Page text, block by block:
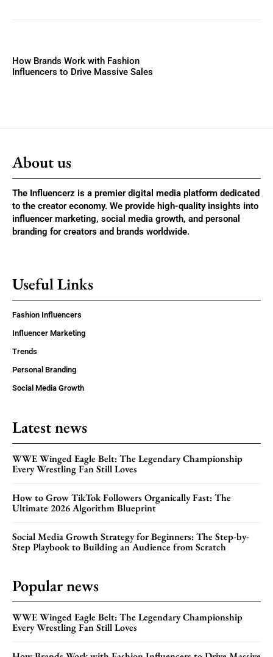
How Brands Work with Fashion
Influencers to Drive Massive Sales
About us
The Influencerz is a premier digital media platform dedicated
to the creator economy. We provide high-quality insights into
influencer marketing, social media growth, and personal
branding for creators and brands worldwide.
Useful Links
Fashion Influencers
Influencer Marketing
Trends
Personal Branding
Social Media Growth
Latest news
WWE Winged Eagle Belt: The Legendary Championship
Every Wrestling Fan Still Loves
How to Grow TikTok Followers Organically Fast: The
Ultimate 2026 Algorithm Blueprint
Social Media Growth Strategy for Beginners: The Step-by-
Step Playbook to Building an Audience from Scratch
Popular news
WWE Winged Eagle Belt: The Legendary Championship
Every Wrestling Fan Still Loves